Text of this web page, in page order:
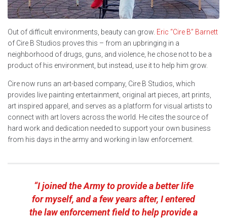
Out of difficult environments, beauty can grow. Eric “Cire B” Barnett
of Cire B Studios proves this – from an upbringing in a
neighborhood of drugs, guns, and violence, he chose not to be a
product of his environment, but instead, use it to help him grow.
Cire now runs an art-based company, Cire B Studios, which
provides live painting entertainment, original art pieces, art prints,
art inspired apparel, and serves as a platform for visual artists to
connect with art lovers across the world. He cites the source of
hard work and dedication needed to support your own business
from his days in the army and working in law enforcement.
“I joined the Army to provide a better life
for myself, and a few years after, I entered
the law enforcement field to help provide a